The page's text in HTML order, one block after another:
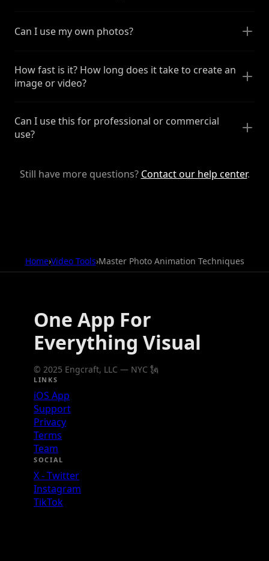
Can I use my own photos?
How fast is it? How long does it take to create an
image or video?
Can I use this for professional or commercial
use?
Still have more questions? Contact our help center.
Home›Video Tools›Master Photo Animation Techniques
One App For
Everything Visual
© 2025 Engcraft, LLC — NYC 🗽
LINKS
iOS App
Support
Privacy
Terms
Team
SOCIAL
X - Twitter
Instagram
TikTok